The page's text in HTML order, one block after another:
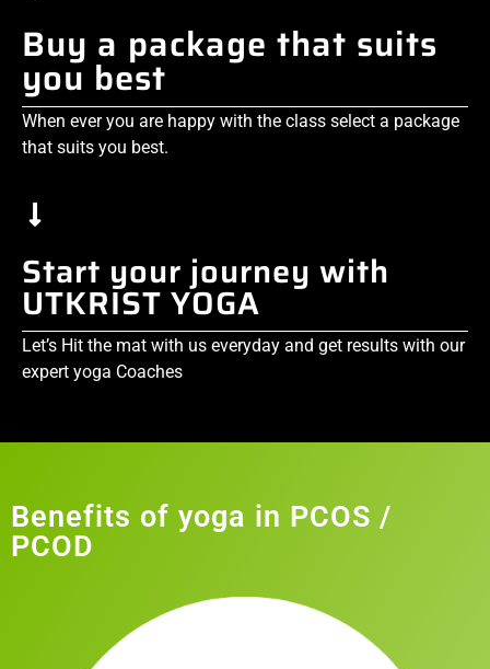
Buy a package that suits
you best
When ever you are happy with the class select a package
that suits you best.
Start your journey with
UTKRIST YOGA
Let’s Hit the mat with us everyday and get results with our
expert yoga Coaches
Benefits of yoga in PCOS /
PCOD